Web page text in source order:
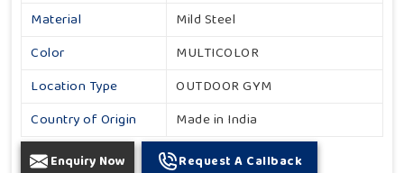
Material
Mild Steel
Color
MULTICOLOR
Location Type
OUTDOOR GYM
Country of Origin
Made in India
Enquiry Now Request A Callback